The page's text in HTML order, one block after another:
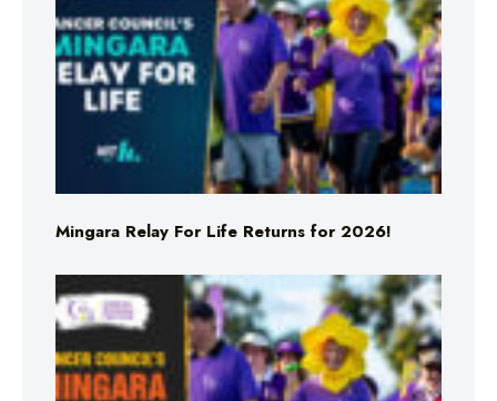
Mingara Relay For Life Returns for 2026!